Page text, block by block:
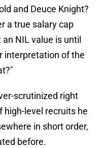
and Deuce Knight?
a true salary cap
NIL value is until
interpretation of the
scrutinized right
high-level recruits he
in short order,
before.